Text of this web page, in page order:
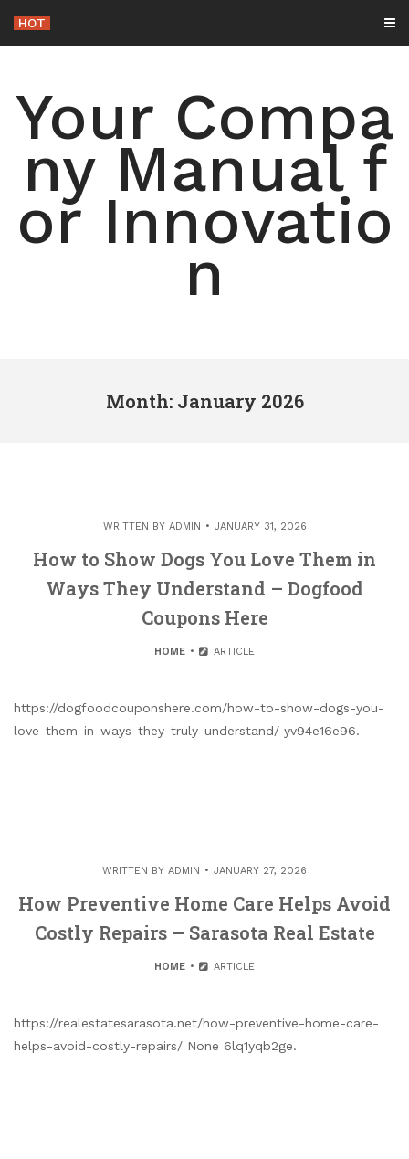
content
HOT
Your Compa
ny Manual f
or Innovatio
n
Month: January 2026
WRITTEN BY ADMIN JANUARY 31, 2026
How to Show Dogs You Love Them in
Ways They Understand – Dogfood
Coupons Here
HOME ARTICLE
https://dogfoodcouponshere.com/how-to-show-dogs-you-
love-them-in-ways-they-truly-understand/ yv94e16e96.
WRITTEN BY ADMIN JANUARY 27, 2026
How Preventive Home Care Helps Avoid
Costly Repairs – Sarasota Real Estate
HOME ARTICLE
https://realestatesarasota.net/how-preventive-home-care-
helps-avoid-costly-repairs/ None 6lq1yqb2ge.